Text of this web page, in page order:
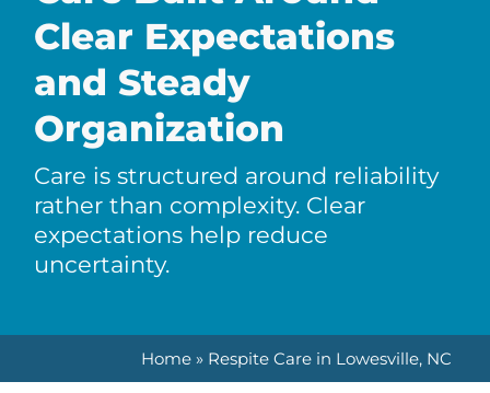
Clear Expectations
and Steady
Organization
Care is structured around reliability
rather than complexity. Clear
expectations help reduce
uncertainty.
Home » Respite Care in Lowesville, NC